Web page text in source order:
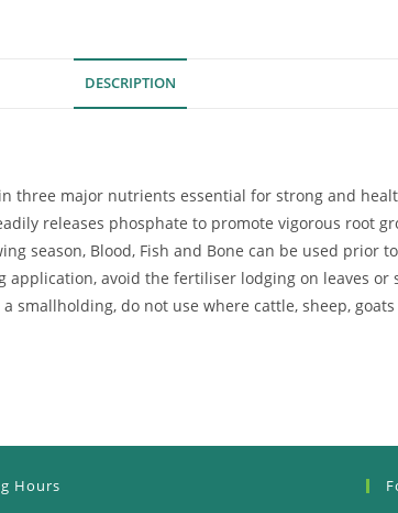
DESCRIPTION
three major nutrients essential for strong and
releases phosphate to promote vigorous root
season, Blood, Fish and Bone can be used prior
application, avoid the fertiliser lodging on leaves or
smallholding, do not use where cattle, sheep,
Hours